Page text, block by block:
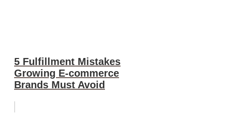
5 Fulfillment Mistakes
Growing E-commerce
Brands Must Avoid